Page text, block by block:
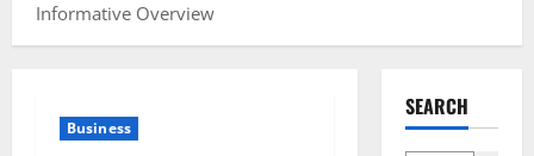
Informative Overview
Business
SEARCH